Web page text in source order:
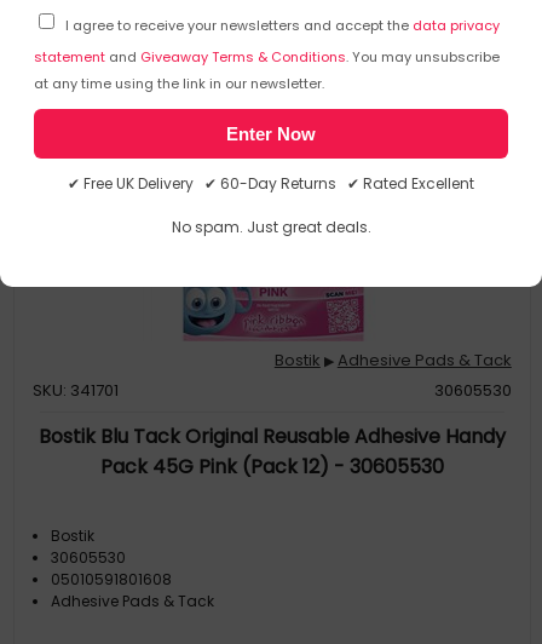
I agree to receive your newsletters and accept the data privacy
statement and Giveaway Terms & Conditions. You may unsubscribe
at any time using the link in our newsletter.
Enter Now
✔ Free UK Delivery ✔ 60-Day Returns ✔ Rated Excellent
No spam. Just great deals.
Bostik ▶Adhesive Pads & Tack
SKU: 341701
30605530
Bostik Blu Tack Original Reusable Adhesive Handy
Pack 45G Pink (Pack 12) - 30605530
Bostik
30605530
05010591801608
Adhesive Pads & Tack